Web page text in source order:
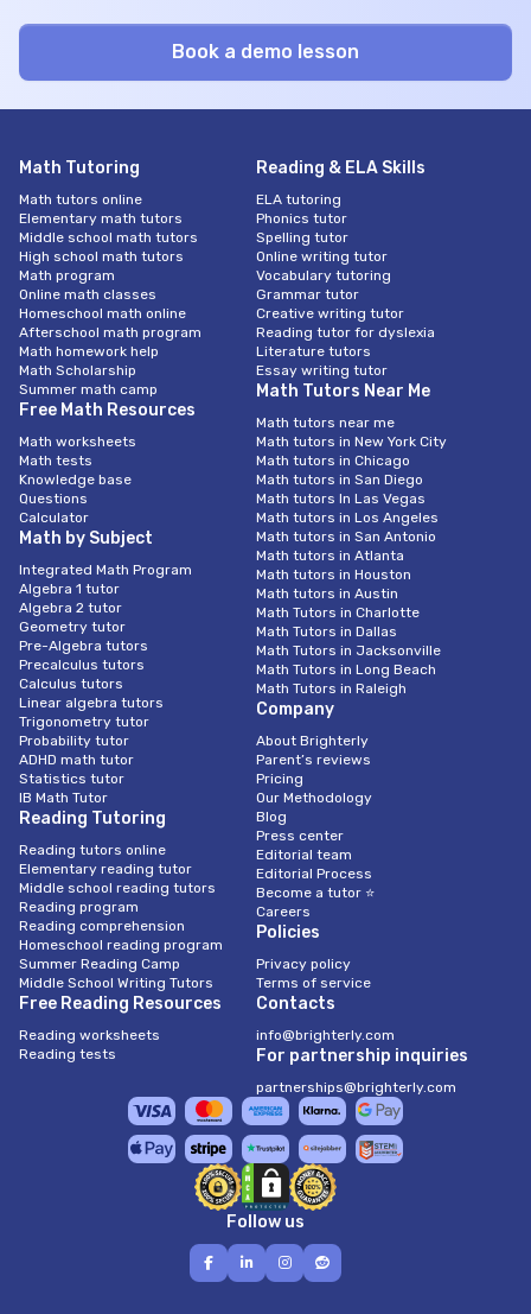
Math Tutoring
Math tutors online
Elementary math tutors
Middle school math tutors
High school math tutors
Math program
Online math classes
Homeschool math online
Afterschool math program
Math homework help
Math Scholarship
Summer math camp
Free Math Resources
Math worksheets
Math tests
Knowledge base
Questions
Calculator
Math by Subject
Integrated Math Program
Algebra 1 tutor
Algebra 2 tutor
Geometry tutor
Pre-Algebra tutors
Precalculus tutors
Calculus tutors
Linear algebra tutors
Trigonometry tutor
Probability tutor
ADHD math tutor
Statistics tutor
IB Math Tutor
Reading Tutoring
Reading tutors online
Elementary reading tutor
Middle school reading tutors
Reading program
Reading comprehension
Homeschool reading program
Summer Reading Camp
Middle School Writing Tutors
Free Reading Resources
Reading worksheets
Reading tests
Reading & ELA Skills
ELA tutoring
Phonics tutor
Spelling tutor
Online writing tutor
Vocabulary tutoring
Grammar tutor
Creative writing tutor
Reading tutor for dyslexia
Literature tutors
Essay writing tutor
Math Tutors Near Me
Math tutors near me
Math tutors in New York City
Math tutors in Chicago
Math tutors in San Diego
Math tutors In Las Vegas
Math tutors in Los Angeles
Math tutors in San Antonio
Math tutors in Atlanta
Math tutors in Houston
Math tutors in Austin
Math Tutors in Charlotte
Math Tutors in Dallas
Math Tutors in Jacksonville
Math Tutors in Long Beach
Math Tutors in Raleigh
Company
About Brighterly
Parent’s reviews
Pricing
Our Methodology
Blog
Press center
Editorial team
Editorial Process
Become a tutor ⭐
Careers
Policies
Privacy policy
Terms of service
Contacts
info@brighterly.com
For partnership inquiries
partnerships@brighterly.com
Follow us